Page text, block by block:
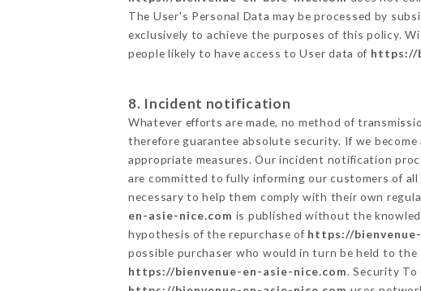
The User's Personal Data may be processed by
exclusively to achieve the purposes of this policy.
people likely to have access to User data of https://
8. Incident notification
Whatever efforts are made, no method of
therefore guarantee absolute security. If we
appropriate measures. Our incident notification
are committed to fully informing our customers of
necessary to help them comply with their own
en-asie-nice.com is published without the
hypothesis of the repurchase of https://
possible purchaser who would in turn be held to
https://bienvenue-en-asie-nice.com. Security